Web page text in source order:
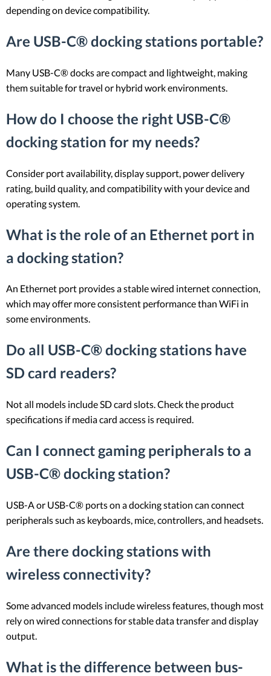
depending on device compatibility.
Are USB-C® docking stations portable?
Many USB-C® docks are compact and lightweight, making
them suitable for travel or hybrid work environments.
How do I choose the right USB-C®
docking station for my needs?
Consider port availability, display support, power delivery
rating, build quality, and compatibility with your device and
operating system.
What is the role of an Ethernet port in
a docking station?
An Ethernet port provides a stable wired internet connection,
which may offer more consistent performance than WiFi in
some environments.
Do all USB-C® docking stations have
SD card readers?
Not all models include SD card slots. Check the product
specifications if media card access is required.
Can I connect gaming peripherals to a
USB-C® docking station?
USB-A or USB-C® ports on a docking station can connect
peripherals such as keyboards, mice, controllers, and headsets.
Are there docking stations with
wireless connectivity?
Some advanced models include wireless features, though most
rely on wired connections for stable data transfer and display
output.
What is the difference between bus-